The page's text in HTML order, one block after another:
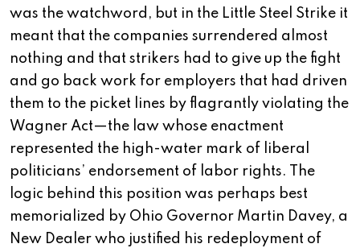
was the watchword, but in the Little Steel Strike it
meant that the companies surrendered almost
nothing and that strikers had to give up the fight
and go back work for employers that had driven
them to the picket lines by flagrantly violating the
Wagner Act—the law whose enactment
represented the high-water mark of liberal
politicians’ endorsement of labor rights. The
logic behind this position was perhaps best
memorialized by Ohio Governor Martin Davey, a
New Dealer who justified his redeployment of